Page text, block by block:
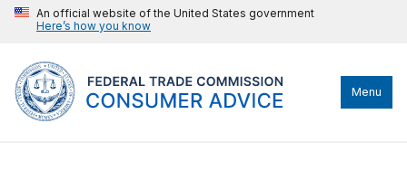
An official website of the United States government
Here’s how you know
Menu